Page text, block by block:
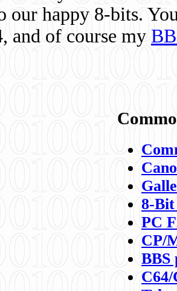
our happy 8-bits.
and of course my
8-
PC
CP/
BBS
C64/